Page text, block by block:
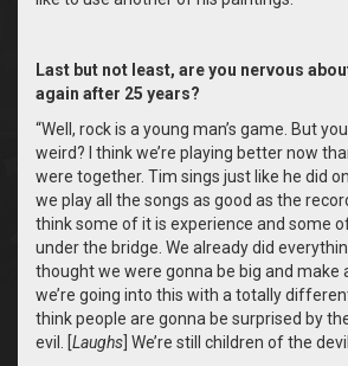
Last but not least, are you nervous
again after 25 years?
“Well, rock is a young man’s game. But
weird? I think we’re playing better now
were together. Tim sings just like he did
we play all the songs as good as the
think some of it is experience and some
under the bridge. We already did
thought we were gonna be big and make
we’re going into this with a totally
think people are gonna be surprised by
evil. [Laughs] We’re still children of the